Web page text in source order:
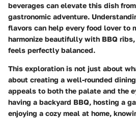
beverages can elevate this dish
gastronomic adventure.
flavors can help every food lover to
harmonize beautifully with BBQ
feels perfectly balanced.
This exploration is not just about
about creating a well-rounded
appeals to both the palate and the
having a backyard BBQ, hosting a
enjoying a cozy meal at home,